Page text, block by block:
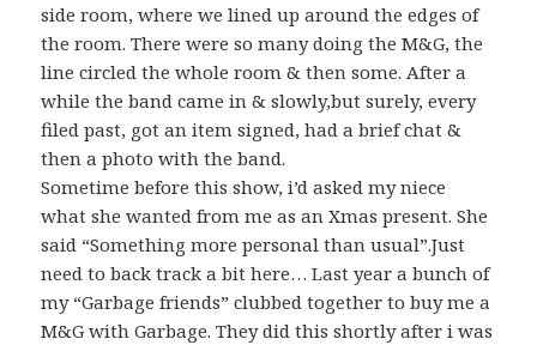
side room, where we lined up around the edges of
the room. There were so many doing the M&G, the
line circled the whole room & then some. After a
while the band came in & slowly,but surely, every
filed past, got an item signed, had a brief chat &
then a photo with the band.
Sometime before this show, i’d asked my niece
what she wanted from me as an Xmas present. She
said “Something more personal than usual”.Just
need to back track a bit here… Last year a bunch of
my “Garbage friends” clubbed together to buy me a
M&G with Garbage. They did this shortly after i was